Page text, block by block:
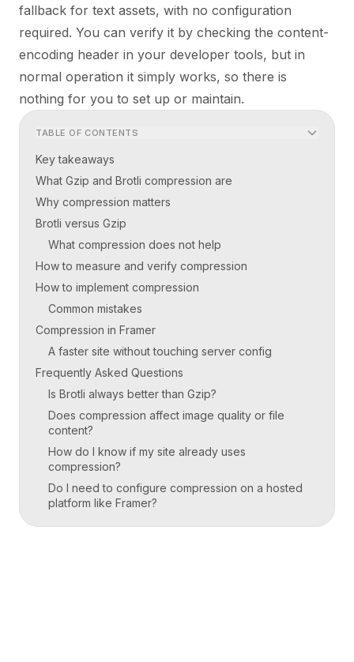
fallback for text assets, with no configuration
required. You can verify it by checking the content-
encoding header in your developer tools, but in
normal operation it simply works, so there is
nothing for you to set up or maintain.
TABLE OF CONTENTS
Key takeaways
What Gzip and Brotli compression are
Why compression matters
Brotli versus Gzip
What compression does not help
How to measure and verify compression
How to implement compression
Common mistakes
Compression in Framer
A faster site without touching server config
Frequently Asked Questions
Is Brotli always better than Gzip?
Does compression affect image quality or file
content?
How do I know if my site already uses
compression?
Do I need to configure compression on a hosted
platform like Framer?